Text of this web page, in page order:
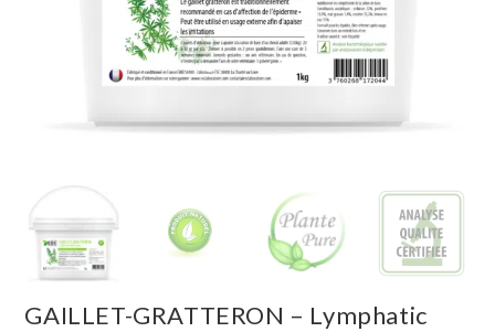
GAILLET-GRATTERON – Lymphatic